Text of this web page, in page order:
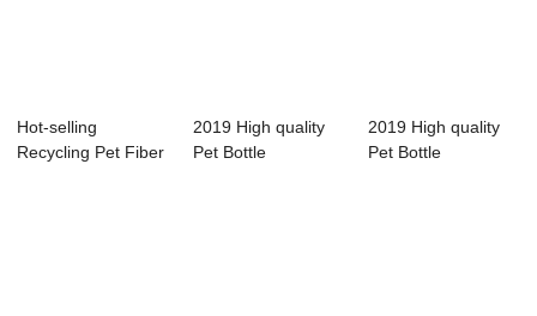
Hot-selling
Recycling Pet Fiber
2019 High quality
Pet Bottle
2019 High quality
Pet Bottle